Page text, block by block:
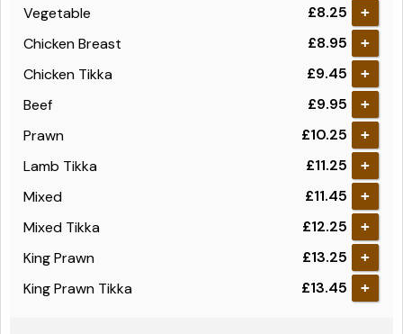
Vegetable £8.25 +
Chicken Breast £8.95 +
Chicken Tikka £9.45 +
Beef £9.95 +
Prawn £10.25 +
Lamb Tikka £11.25 +
Mixed £11.45 +
Mixed Tikka £12.25 +
King Prawn £13.25 +
King Prawn Tikka £13.45 +